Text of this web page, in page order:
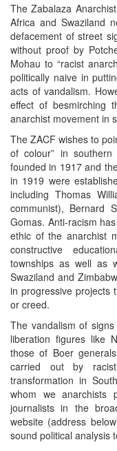
The Zabalaza
Africa and Swaziland
defacement of street
without proof by
Mohau to “racist
politically naive in
acts of vandalism.
effect of besmirching
anarchist movement in
The ZACF wishes to
of colour” in
founded in 1917 and
in 1919 were
including Thomas
communist), Bernard
Gomas. Anti-racism
ethic of the anarchist
constructive
townships as well as
Swaziland and
in progressive projects
or creed.
The vandalism of
liberation figures like
those of Boer
carried out by
transformation in
whom we anarchists
journalists in the
website (address
sound political analysis